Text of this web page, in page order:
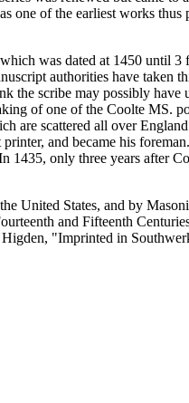
of the earliest works
was dated at 1450 until
authorities have
the scribe may possibly
of one of the Coolte MS.
are scattered all over
and became his
1435, only three years after
United States, and by
and Fifteenth
"Imprinted in